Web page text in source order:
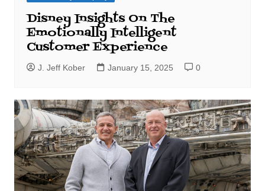
Disney Insights On The
Emotionally Intelligent
Customer Experience
J. Jeff Kober January 15, 2025 0